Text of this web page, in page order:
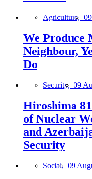
Agriculture,
We Produce
Neighbour,
Do
Security, 09
Hiroshima
of Nuclear
and
Security
Social, 09